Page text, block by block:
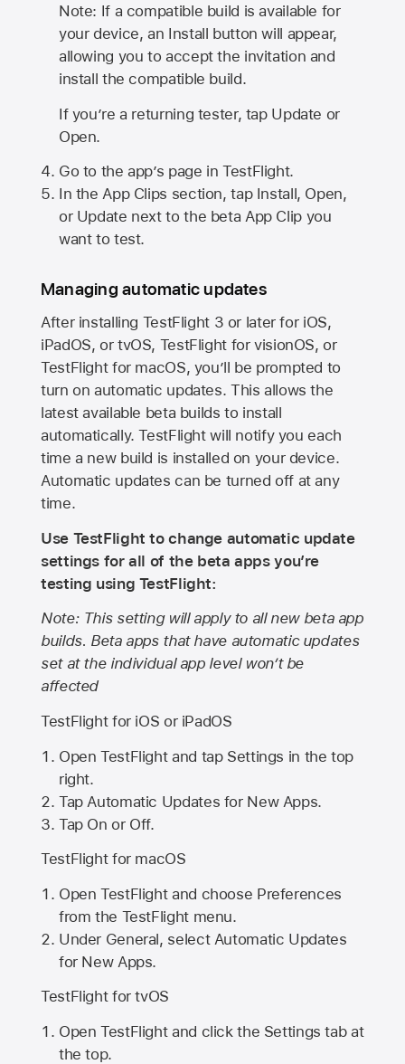
Note: If a compatible build is available for
your device, an Install button will appear,
allowing you to accept the invitation and
install the compatible build.
If you’re a returning tester, tap Update or
Open.
Go to the app’s page in TestFlight.
In the App Clips section, tap Install, Open,
or Update next to the beta App Clip you
want to test.
Managing automatic updates
After installing TestFlight 3 or later for iOS,
iPadOS, or tvOS, TestFlight for visionOS, or
TestFlight for macOS, you’ll be prompted to
turn on automatic updates. This allows the
latest available beta builds to install
automatically. TestFlight will notify you each
time a new build is installed on your device.
Automatic updates can be turned off at any
time.
Use TestFlight to change automatic update
settings for all of the beta apps you’re
testing using TestFlight:
Note: This setting will apply to all new beta app
builds. Beta apps that have automatic updates
set at the individual app level won’t be
affected
TestFlight for iOS or iPadOS
Open TestFlight and tap Settings in the top
right.
Tap Automatic Updates for New Apps.
Tap On or Off.
TestFlight for macOS
Open TestFlight and choose Preferences
from the TestFlight menu.
Under General, select Automatic Updates
for New Apps.
TestFlight for tvOS
Open TestFlight and click the Settings tab at
the top.